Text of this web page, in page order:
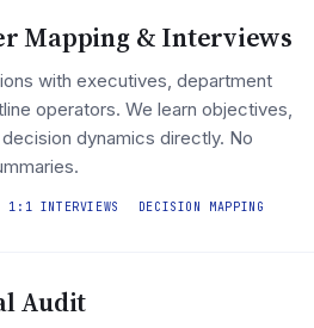
Mapping & Interviews
with executives, department
operators. We learn objectives,
dynamics directly. No
1:1 INTERVIEWS DECISION MAPPING
Audit